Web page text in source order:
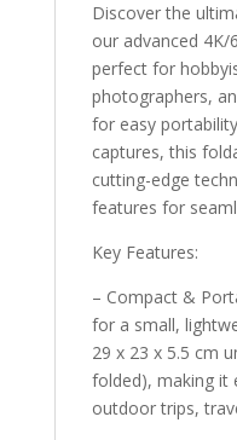
Discover the
our advanced 4K/
perfect for
photographers,
for easy
captures, this
cutting-edge
features for
Key Features:
– Compact &
for a small,
29 x 23 x 5.5 cm
folded), making it
outdoor trips,